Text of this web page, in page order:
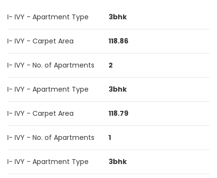
I- IVY - Apartment Type 3bhk
I- IVY - Carpet Area 118.86
I- IVY - No. of Apartments 2
I- IVY - Apartment Type 3bhk
I- IVY - Carpet Area 118.79
I- IVY - No. of Apartments 1
I- IVY - Apartment Type 3bhk